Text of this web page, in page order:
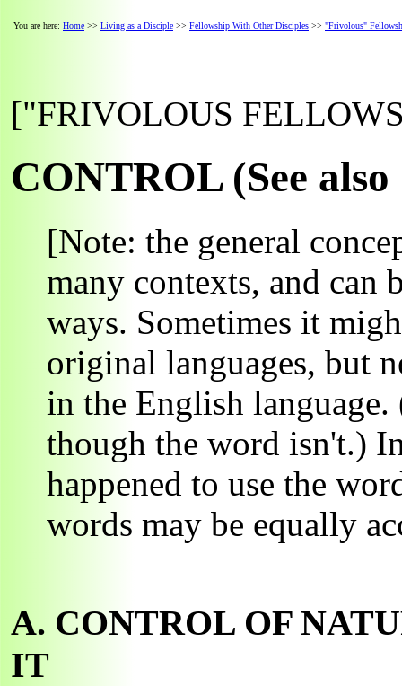
You are here: Home >> Living as a Disciple >> Fellowship With Other Disciples >> "Frivolous"
["FRIVOLOUS
CONTROL (See
[Note: the general
many contexts, and can
ways. Sometimes it
original languages, but
in the English
though the word isn't.)
happened to use the
words may be equally
A. CONTROL OF
IT